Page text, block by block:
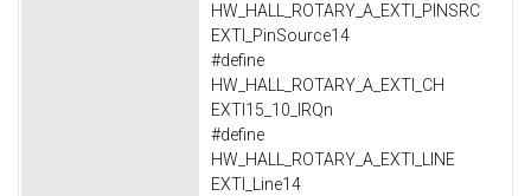
HW_HALL_ROTARY_A_EXTI_PINSRC
EXTI_PinSource14
#define
HW_HALL_ROTARY_A_EXTI_CH
EXTI15_10_IRQn
#define
HW_HALL_ROTARY_A_EXTI_LINE
EXTI_Line14